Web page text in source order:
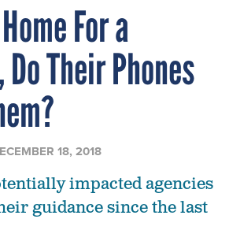
For a
Their Phones
18, 2018
impacted agencies
guidance since the last